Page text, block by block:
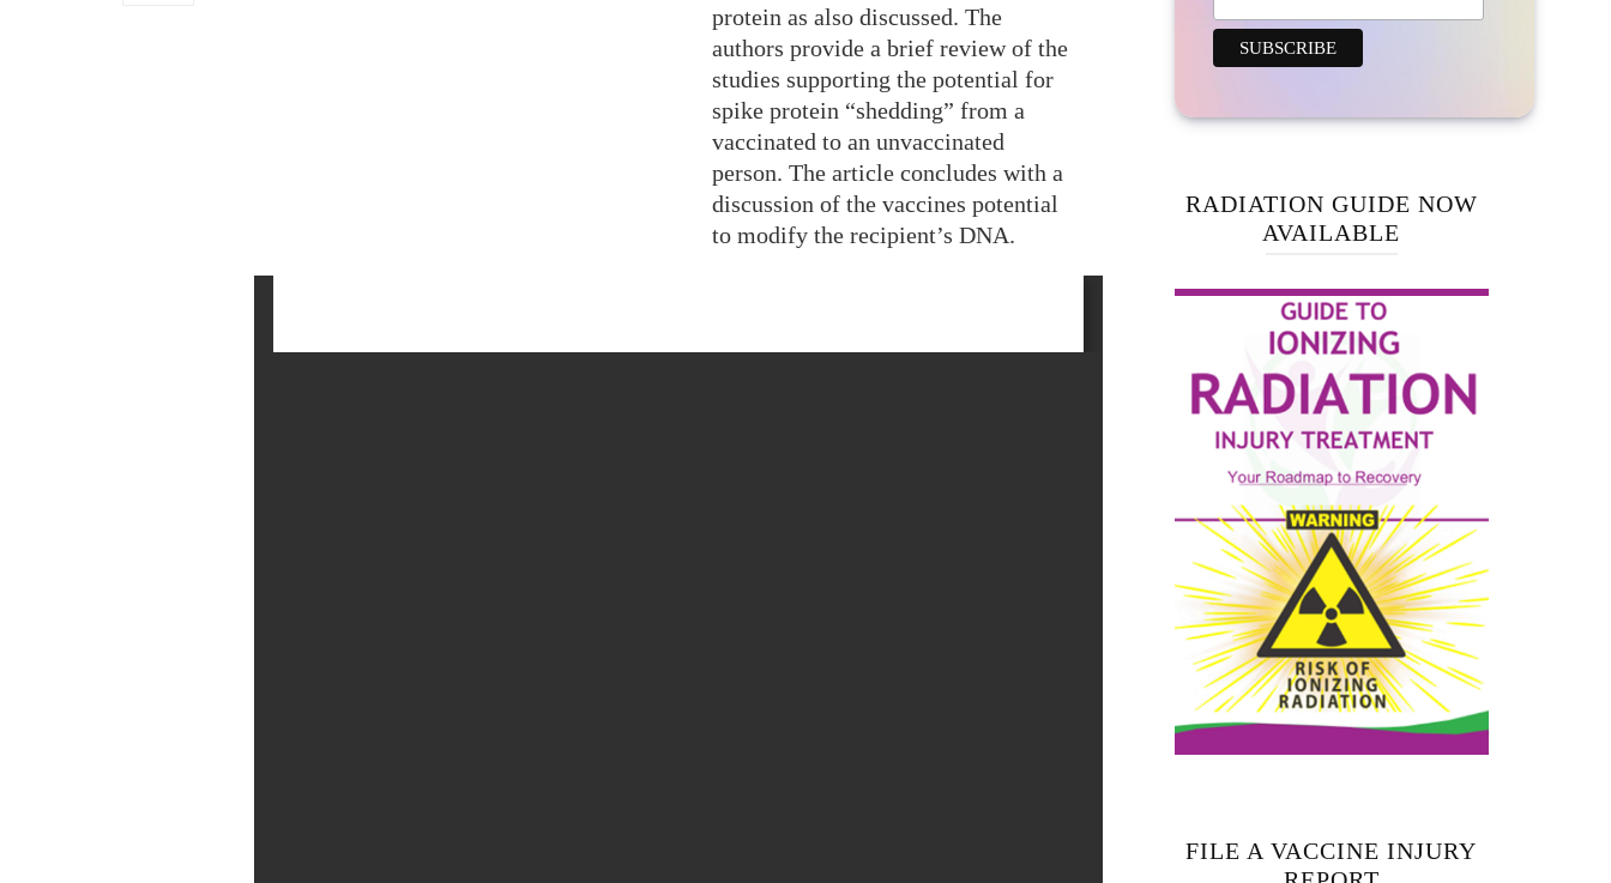
protein as also discussed. The
authors provide a brief review of the
studies supporting the potential for
spike protein “shedding” from a
vaccinated to an unvaccinated
person. The article concludes with a
discussion of the vaccines potential
to modify the recipient’s DNA.
RADIATION GUIDE NOW
AVAILABLE
FILE A VACCINE INJURY